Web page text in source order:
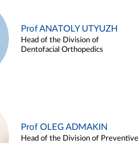
Prof ANATOLY UTYUZH
Head of the Division of
Dentofacial Orthopedics
Prof OLEG ADMAKIN
Head of the Division of Preventive